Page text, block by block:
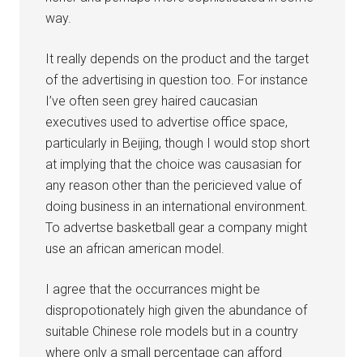
way.
It really depends on the product and the target
of the advertising in question too. For instance
I’ve often seen grey haired caucasian
executives used to advertise office space,
particularly in Beijing, though I would stop short
at implying that the choice was causasian for
any reason other than the pericieved value of
doing business in an international environment.
To advertse basketball gear a company might
use an african american model.
I agree that the occurrances might be
dispropotionately high given the abundance of
suitable Chinese role models but in a country
where only a small percentage can afford